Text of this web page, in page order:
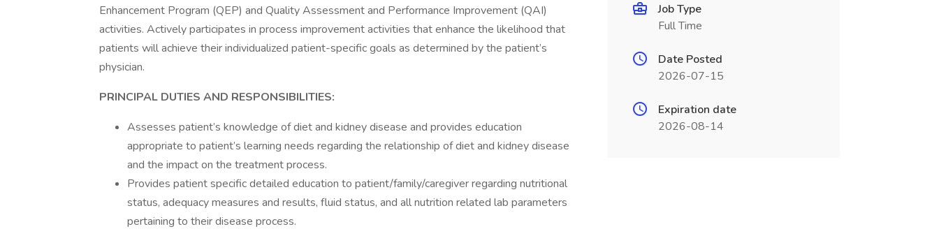
Enhancement Program (QEP) and Quality Assessment and Performance Improvement (QAI)
activities. Actively participates in process improvement activities that enhance the likelihood that
patients will achieve their individualized patient-specific goals as determined by the patient’s
physician.
PRINCIPAL DUTIES AND RESPONSIBILITIES:
Assesses patient’s knowledge of diet and kidney disease and provides education
appropriate to patient’s learning needs regarding the relationship of diet and kidney disease
and the impact on the treatment process.
Provides patient specific detailed education to patient/family/caregiver regarding nutritional
status, adequacy measures and results, fluid status, and all nutrition related lab parameters
pertaining to their disease process.
Job Type
Full Time
Date Posted
2026-07-15
Expiration date
2026-08-14